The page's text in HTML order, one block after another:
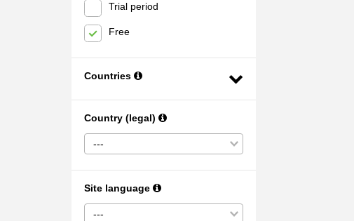
Trial period
Free
Countries
Country (legal)
---
Site language
---